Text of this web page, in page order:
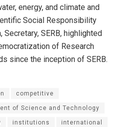
energy, and climate and
Social Responsibility
Secretary, SERB, highlighted
of Research
since the inception of SERB.
competitive
of Science and Technology
institutions international